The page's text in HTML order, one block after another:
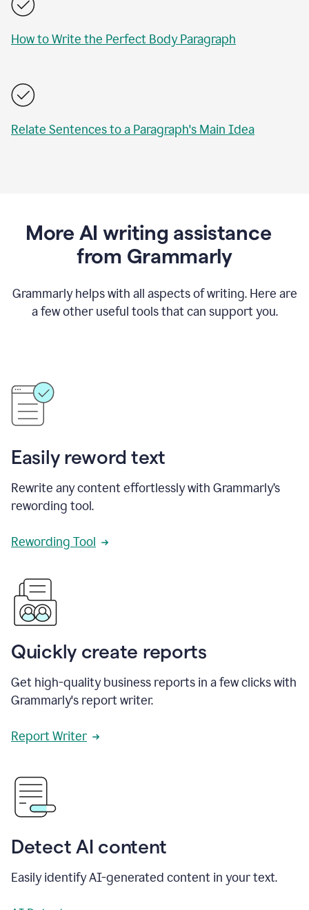
How to Write the Perfect Body Paragraph
Relate Sentences to a Paragraph's Main Idea
More AI writing assistance
from Grammarly
Grammarly helps with all aspects of writing. Here are
a few other useful tools that can support you.
Easily reword text
Rewrite any content effortlessly with Grammarly’s
rewording tool.
Rewording Tool
Quickly create reports
Get high-quality business reports in a few clicks with
Grammarly's report writer.
Report Writer
Detect AI content
Easily identify AI-generated content in your text.